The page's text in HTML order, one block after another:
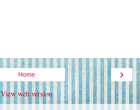
›
Home
View web version